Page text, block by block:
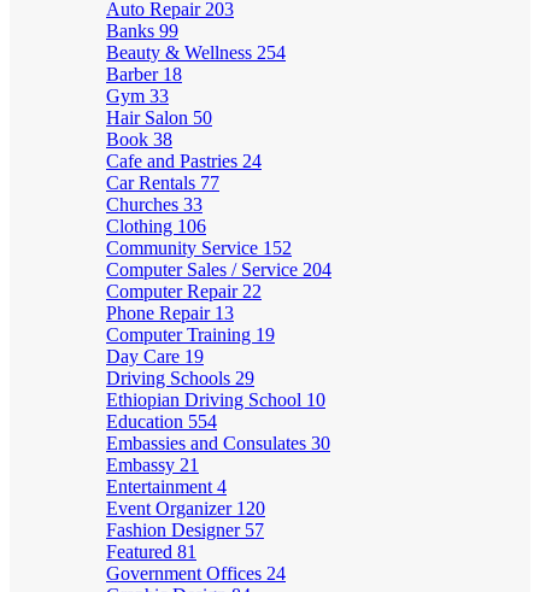
Auto Repair 203
Banks 99
Beauty & Wellness 254
Barber 18
Gym 33
Hair Salon 50
Book 38
Cafe and Pastries 24
Car Rentals 77
Churches 33
Clothing 106
Community Service 152
Computer Sales / Service 204
Computer Repair 22
Phone Repair 13
Computer Training 19
Day Care 19
Driving Schools 29
Ethiopian Driving School 10
Education 554
Embassies and Consulates 30
Embassy 21
Entertainment 4
Event Organizer 120
Fashion Designer 57
Featured 81
Government Offices 24